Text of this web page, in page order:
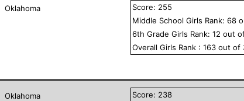
Oklahoma Score: 255
Middle School Girls Rank:68
6th GradeGirls Rank:12 out
OverallGirls Rank :163 out of
Oklahoma Score: 238